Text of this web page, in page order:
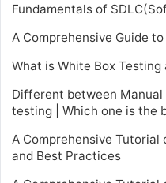
Fundamentals of
A Comprehensive Guide
What is White Box Testing
Different between
testing | Which one is the
A Comprehensive Tutorial
and Best Practices